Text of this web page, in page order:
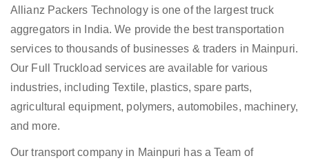
Allianz Packers Technology is one of the largest truck
aggregators in India. We provide the best transportation
services to thousands of businesses & traders in Mainpuri.
Our Full Truckload services are available for various
industries, including Textile, plastics, spare parts,
agricultural equipment, polymers, automobiles, machinery,
and more.
Our transport company in Mainpuri has a Team of